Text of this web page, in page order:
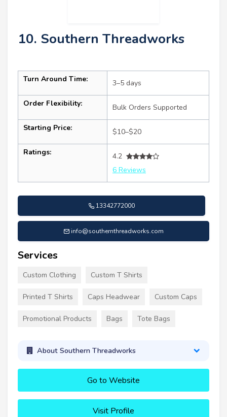
10. Southern Threadworks
Turn Around Time: 3–5 days
Order Flexibility: Bulk Orders Supported
Starting Price: $10–$20
Ratings:
4.2
6 Reviews
13342772000
info@southernthreadworks.com
Services
Custom Clothing Custom T Shirts
Printed T Shirts Caps Headwear Custom Caps
Promotional Products Bags Tote Bags
About Southern Threadworks
Go to Website
Visit Profile